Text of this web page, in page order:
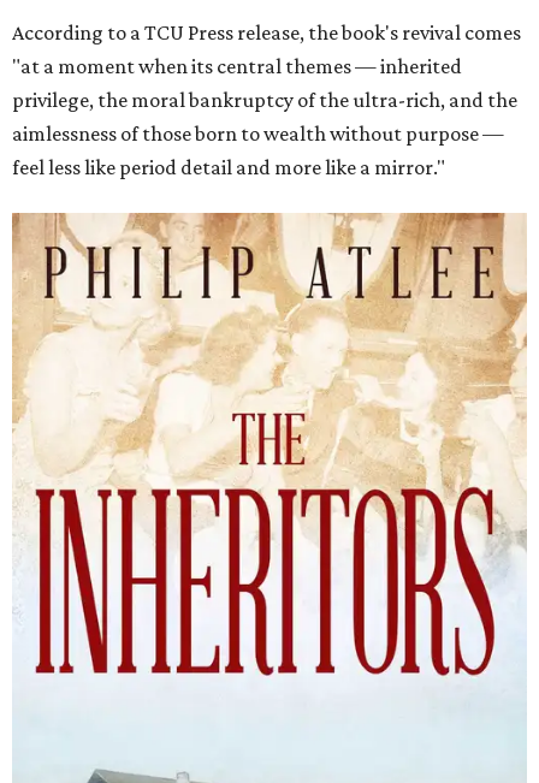
According to a TCU Press release, the book's revival comes
"at a moment when its central themes — inherited
privilege, the moral bankruptcy of the ultra-rich, and the
aimlessness of those born to wealth without purpose —
feel less like period detail and more like a mirror."